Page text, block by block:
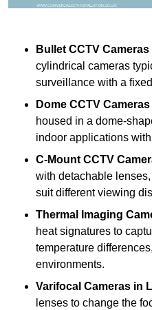
Bullet CCTV Cameras
cylindrical cameras
surveillance with a
Dome CCTV Cameras
housed in a dome-
indoor applications
C-Mount CCTV
with detachable
suit different viewing
Thermal Imaging
heat signatures to
temperature
environments.
Varifocal Cameras in
lenses to change the